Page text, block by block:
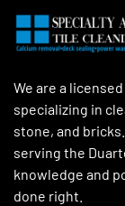
We are a
specializing in
stone, and
serving the
knowledge and
done right.